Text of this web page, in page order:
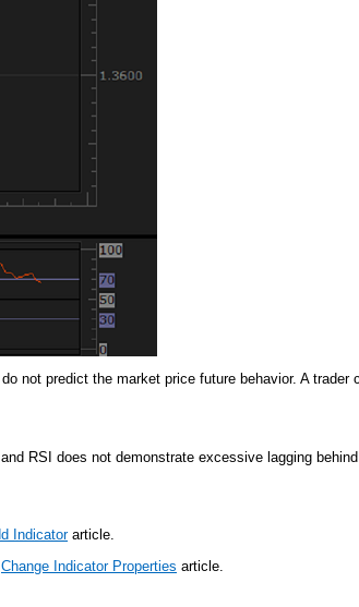
not predict the market price future behavior. A trader
RSI does not demonstrate excessive lagging
Indicatorarticle.
Change Indicator Properties article.